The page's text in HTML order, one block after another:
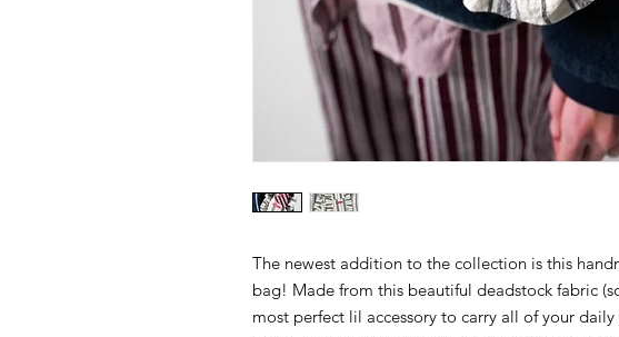
The newest addition to the collection is this
bag! Made from this beautiful deadstock fabric
most perfect lil accessory to carry all of your